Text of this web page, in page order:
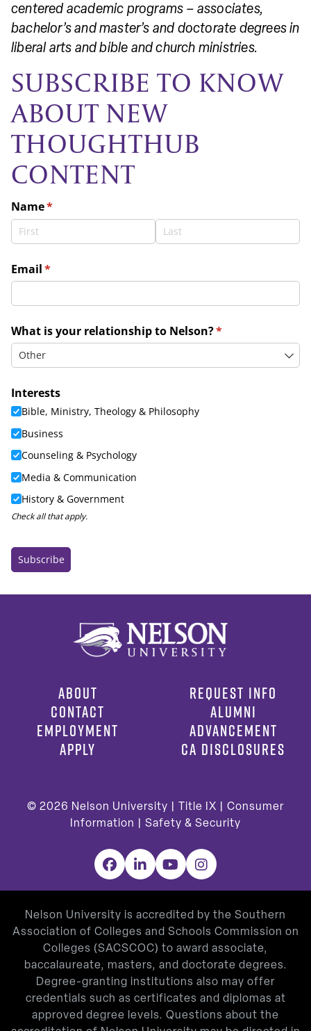
centered academic programs – associates,
bachelor’s and master’s and doctorate degrees in
liberal arts and bible and church ministries.
SUBSCRIBE TO KNOW
ABOUT NEW
THOUGHTHUB
CONTENT
ABOUT
CONTACT
EMPLOYMENT
APPLY
REQUEST INFO
ALUMNI
ADVANCEMENT
CA DISCLOSURES
© 2026 Nelson University | Title IX
Consumer
Information
Safety & Security
Facebook
LinkedInYouTubeInstagram
Nelson University is accredited by the Southern
Association of Colleges and Schools Commission on
Colleges (SACSCOC) to award associate,
baccalaureate, masters, and doctorate degrees.
Degree-granting institutions also may offer
credentials such as certificates and diplomas at
approved degree levels. Questions about the